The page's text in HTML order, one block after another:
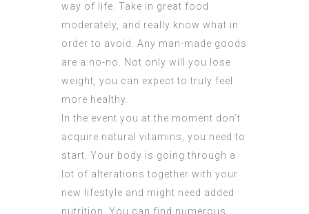
way of life. Take in great food
moderately, and really know what in
order to avoid. Any man-made goods
are a no-no. Not only will you lose
weight, you can expect to truly feel
more healthy.
In the event you at the moment don’t
acquire natural vitamins, you need to
start. Your body is going through a
lot of alterations together with your
new lifestyle and might need added
nutrition. You can find numerous